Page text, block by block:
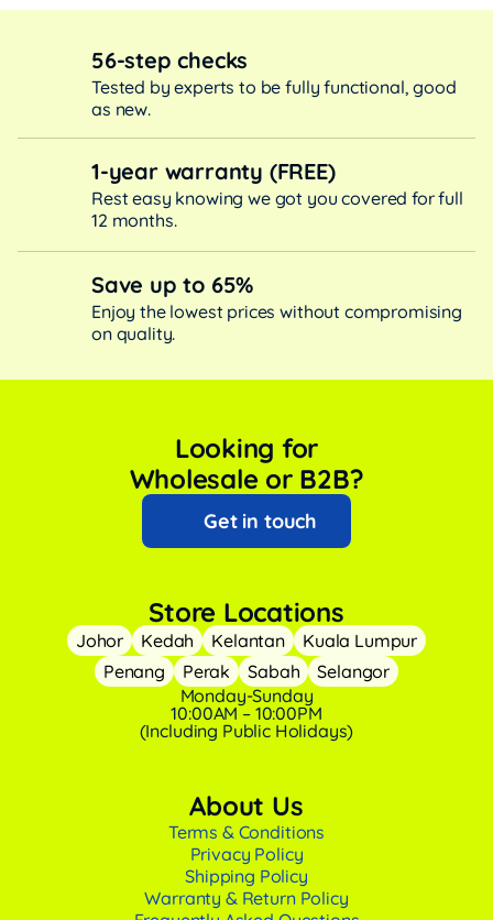
56-step checks
Tested by experts to be fully functional, good
as new.
1-year warranty (FREE)
Rest easy knowing we got you covered for full
12 months.
Save up to 65%
Enjoy the lowest prices without compromising
on quality.
Looking for
Wholesale or B2B?
Get in touch
Store Locations
Johor Kedah Kelantan
Kuala Lumpur
Penang
Perak Sabah
Selangor
Monday-Sunday
10:00AM – 10:00PM
(Including Public Holidays)
About Us
Terms & Conditions
Privacy Policy
Shipping Policy
Warranty & Return Policy